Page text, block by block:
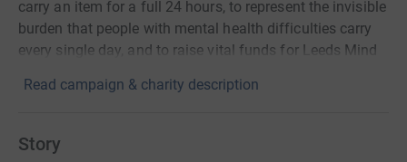
carry an item for a full 24 hours, to represent the invisible
burden that people with mental health difficulties carry
every single day, and to raise vital funds for Leeds Mind
Read campaign & charity description
Story